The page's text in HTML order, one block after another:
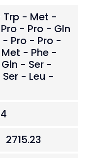
Trp - Met -
- Pro - Gln
- Pro - Pro -
- Phe -
- Ser -
- Leu -
2715.23